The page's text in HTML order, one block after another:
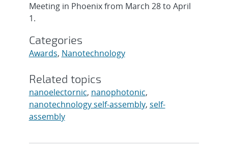
Meeting in Phoenix from March 28 to April
1.
Categories
Awards, Nanotechnology
Related topics
nanoelectornic, nanophotonic,
nanotechnology self-assembly, self-
assembly